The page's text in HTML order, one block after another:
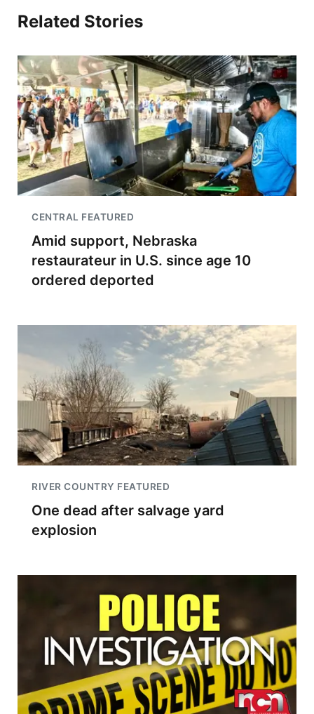
Related Stories
CENTRAL FEATURED
Amid support, Nebraska
restaurateur in U.S. since age 10
ordered deported
RIVER COUNTRY FEATURED
One dead after salvage yard
explosion